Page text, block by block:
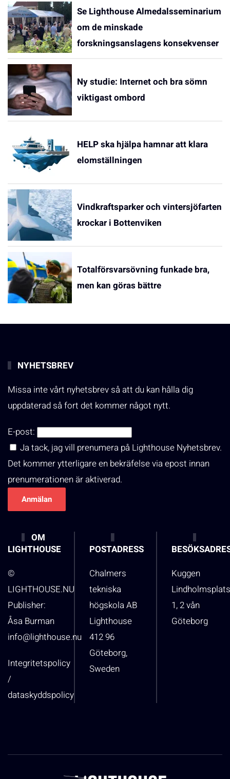
Se Lighthouse Almedalsseminarium
om de minskade
forskningsanslagens konsekvenser
Ny studie: Internet och bra sömn
viktigast ombord
HELP ska hjälpa hamnar att klara
elomställningen
Vindkraftsparker och vintersjöfarten
krockar i Bottenviken
Totalförsvarsövning funkade bra,
men kan göras bättre
NYHETSBREV
Missa inte vårt nyhetsbrev så att du kan hålla dig
uppdaterad så fort det kommer något nytt.
E-post:
Ja tack, jag vill prenumera på Lighthouse Nyhetsbrev.
Det kommer ytterligare en bekräfelse via epost innan
prenumerationen är aktiverad.
OM
LIGHTHOUSE
©
LIGHTHOUSE.NU
Publisher:
Åsa Burman
info@lighthouse.nu
Integritetspolicy
/
dataskyddspolicy
POSTADRESS
Chalmers
tekniska
högskola AB
Lighthouse
412 96
Göteborg,
Sweden
Kuggen
1, 2 vån
Göteborg